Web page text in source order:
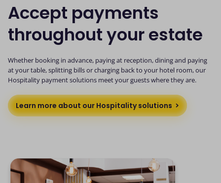
Accept payments
throughout your estate
Whether booking in advance, paying at reception, dining and paying
at your table, splitting bills or charging back to your hotel room, our
Hospitality payment solutions meet your guests where they are.
Learn more about our Hospitality solutions